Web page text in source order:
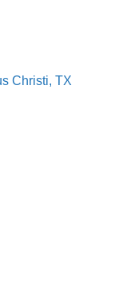
Christi TX